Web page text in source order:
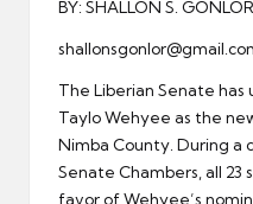
BY: SHALLON S.
The Liberian Senate has
Taylo Wehyee as the
Nimba County. During a
Senate Chambers, all
favor of Wehyee’s